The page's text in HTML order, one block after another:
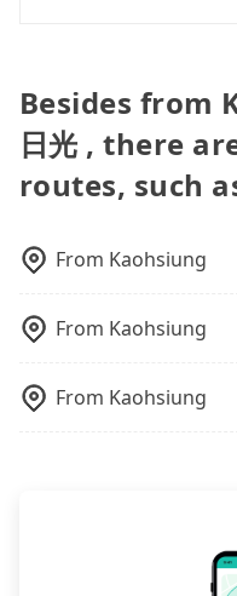
a parking spot when
poses a significant
traveling with other
picking up and
seems convenient, it
may still be some
departure or arrival
inconvenient in rainy
luggage.
what the reason is. If
from Kaohsiung to 25
it now to secure the
course, it is free of
transfer. As long as
day before by 6 pm,
you tomorrow. If you
trip, you can provide
ID on the checkout
within a week.
road or can be
assure you that a car
inputting your home/
name in the search
you up punctually
Besides from
日光 , there
routes, such
From Kaohsiung
From Kaohsiung
From Kaohsiung